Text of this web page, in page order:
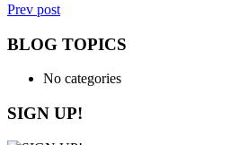
Prev post
BLOG TOPICS
No categories
SIGN UP!